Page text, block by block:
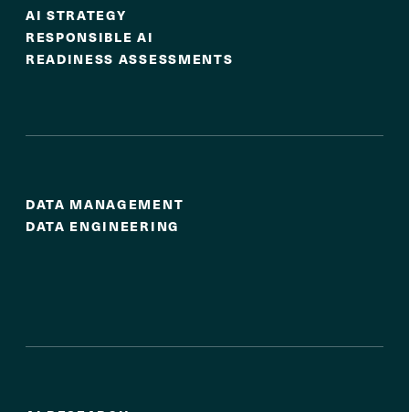
AI STRATEGY
RESPONSIBLE AI
READINESS ASSESSMENTS
DATA MANAGEMENT
DATA ENGINEERING